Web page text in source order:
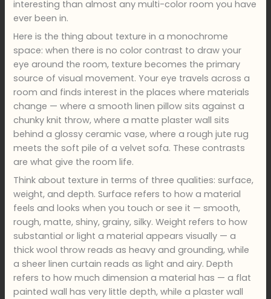
interesting than almost any multi-color room you have
ever been in.
Here is the thing about texture in a monochrome
space: when there is no color contrast to draw your
eye around the room, texture becomes the primary
source of visual movement. Your eye travels across a
room and finds interest in the places where materials
change — where a smooth linen pillow sits against a
chunky knit throw, where a matte plaster wall sits
behind a glossy ceramic vase, where a rough jute rug
meets the soft pile of a velvet sofa. These contrasts
are what give the room life.
Think about texture in terms of three qualities: surface,
weight, and depth. Surface refers to how a material
feels and looks when you touch or see it — smooth,
rough, matte, shiny, grainy, silky. Weight refers to how
substantial or light a material appears visually — a
thick wool throw reads as heavy and grounding, while
a sheer linen curtain reads as light and airy. Depth
refers to how much dimension a material has — a flat
painted wall has very little depth, while a plaster wall